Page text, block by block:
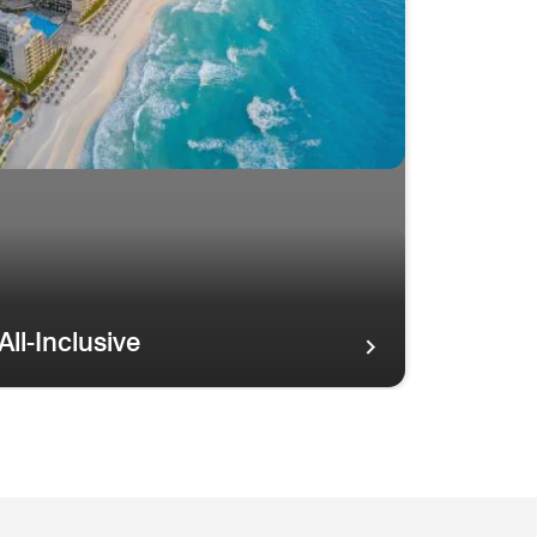
Inclusive